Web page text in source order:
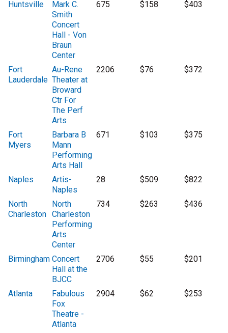
Huntsville
Mark C.
Smith
Concert
Hall - Von
Braun
Center
675 $158 $403
Fort
Lauderdale
Au-Rene
Theater at
Broward
Ctr For
The Perf
Arts
2206 $76 $372
Fort
Myers
Barbara B
Mann
Performing
Arts Hall
671 $103 $375
Naples
Artis-
Naples
28 $509 $822
North
Charleston
North
Charleston
Performing
Arts
Center
734 $263 $436
Birmingham Concert
Hall at the
BJCC
2706 $55 $201
Atlanta
Fabulous
Fox
Theatre -
Atlanta
2904 $62 $253